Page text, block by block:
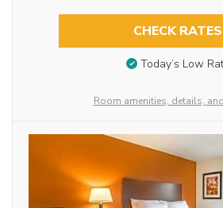
CHECK RATES
Today’s Low
Room amenities, details,